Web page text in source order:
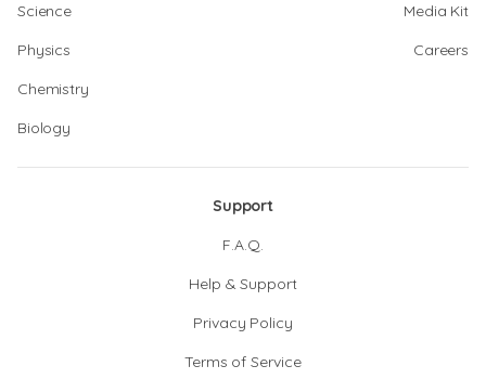
Science
Physics
Chemistry
Biology
Media Kit
Careers
Support
F.A.Q.
Help & Support
Privacy Policy
Terms of Service